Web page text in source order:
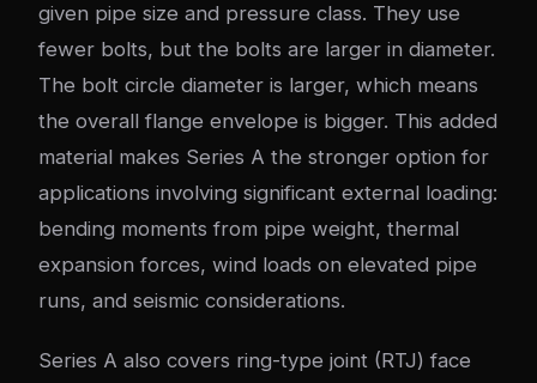
given pipe size and pressure class. They use
fewer bolts, but the bolts are larger in diameter.
The bolt circle diameter is larger, which means
the overall flange envelope is bigger. This added
material makes Series A the stronger option for
applications involving significant external loading:
bending moments from pipe weight, thermal
expansion forces, wind loads on elevated pipe
runs, and seismic considerations.
Series A also covers ring-type joint (RTJ) face